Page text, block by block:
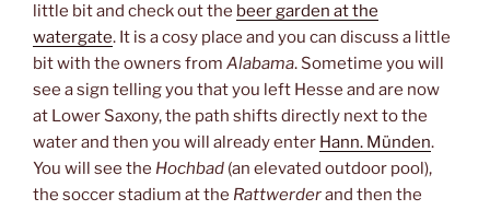
little bit and check out the beer garden at the
watergate. It is a cosy place and you can discuss a little
bit with the owners from Alabama. Sometime you will
see a sign telling you that you left Hesse and are now
at Lower Saxony, the path shifts directly next to the
water and then you will already enter Hann. Münden.
You will see the Hochbad (an elevated outdoor pool),
the soccer stadium at the Rattwerderand then the